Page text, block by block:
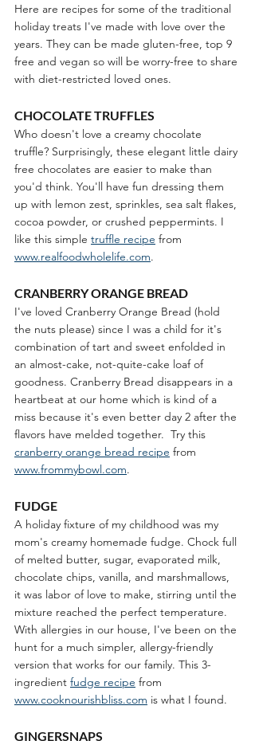
Here are recipes for some of the traditional
holiday treats I've made with love over the
years. They can be made gluten-free, top 9
free and vegan so will be worry-free to share
with diet-restricted loved ones.
CHOCOLATE TRUFFLES
Who doesn't love a creamy chocolate
truffle? Surprisingly, these elegant little dairy
free chocolates are easier to make than
you'd think. You'll have fun dressing them
up with lemon zest, sprinkles, sea salt flakes,
cocoa powder, or crushed peppermints. I
like this simple truffle recipe from
www.realfoodwholelife.com.
CRANBERRY ORANGE BREAD
I've loved Cranberry Orange Bread (hold
the nuts please) since I was a child for it's
combination of tart and sweet enfolded in
an almost-cake, not-quite-cake loaf of
goodness. Cranberry Bread disappears in a
heartbeat at our home which is kind of a
miss because it's even better day 2 after the
flavors have melded together.  Try this
cranberry orange bread recipe from
www.frommybowl.com.
FUDGE
A holiday fixture of my childhood was my
mom's creamy homemade fudge. Chock full
of melted butter, sugar, evaporated milk,
chocolate chips, vanilla, and marshmallows,
it was labor of love to make, stirring until the
mixture reached the perfect temperature.
With allergies in our house, I've been on the
hunt for a much simpler, allergy-friendly
version that works for our family. This 3-
ingredient fudge recipe from
www.cooknourishbliss.com is what I found.
GINGERSNAPS